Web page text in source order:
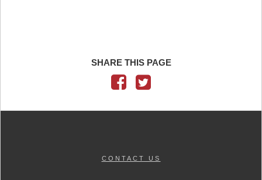
SHARE THIS PAGE
CONTACT US